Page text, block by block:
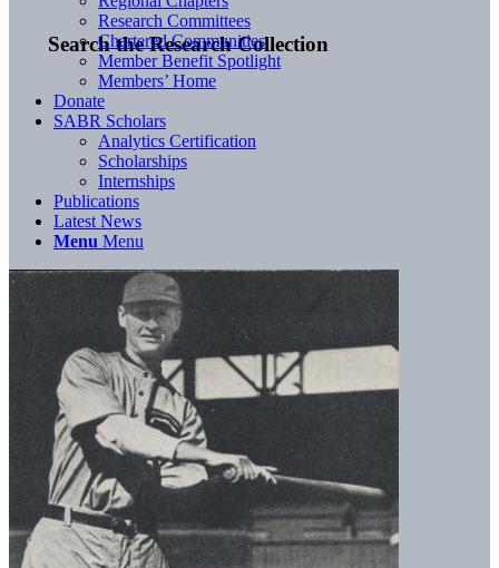
Search the Research Collection
Research Committees
Chartered Communities
Member Benefit Spotlight
Members’ Home
Donate
SABR Scholars
Analytics Certification
Scholarships
Internships
Publications
Latest News
Menu Menu